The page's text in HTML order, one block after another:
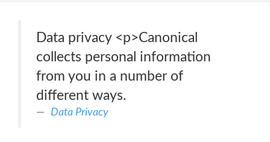
Data privacy <p>Canonical
collects personal information
from you in a number of
different ways.
Data Privacy